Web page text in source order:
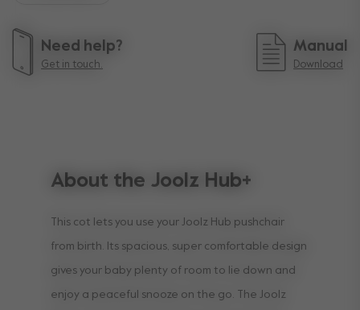
Need help?
Get in touch.
Manual
Download
About the Joolz Hub+
This cot lets you use your Joolz Hub pushchair
from birth. Its spacious, super comfortable design
gives your baby plenty of room to lie down and
enjoy a peaceful snooze on the go. The Joolz